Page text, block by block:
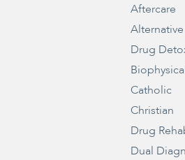
Aftercare
Alternative
Drug
Catholic
Christian
Drug
Dual